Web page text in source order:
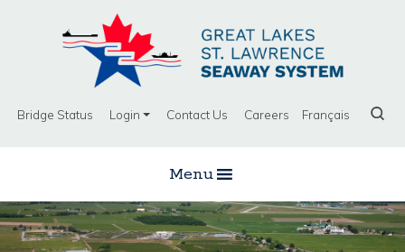
Bridge Status Login Contact Us Careers Français
Menu